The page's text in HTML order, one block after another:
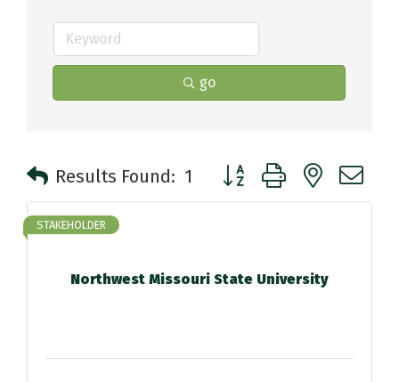
go
Results Found: 1 Button group with nested
Northwest Missouri State University
STAKEHOLDER